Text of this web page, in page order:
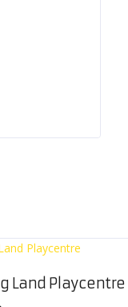
Land Playcentre